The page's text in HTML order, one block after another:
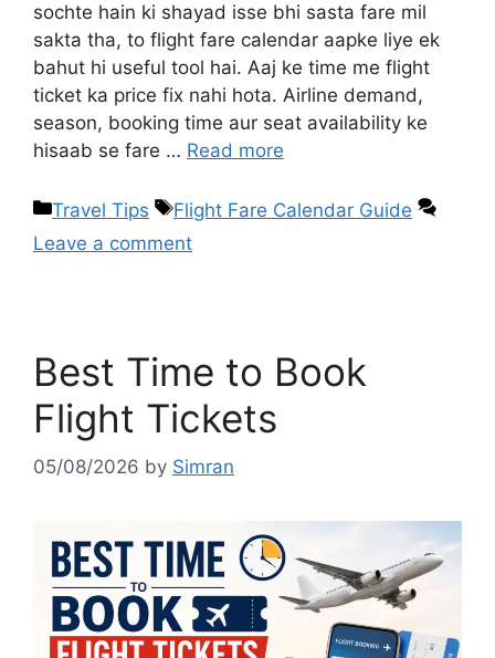
sochte hain ki shayad isse bhi sasta fare mil
sakta tha, to flight fare calendar aapke liye ek
bahut hi useful tool hai. Aaj ke time me flight
ticket ka price fix nahi hota. Airline demand,
season, booking time aur seat availability ke
hisaab se fare … Read more
Travel Tips
Flight Fare Calendar Guide
Leave a comment
Best Time to Book
Flight Tickets
05/08/2026 by Simran